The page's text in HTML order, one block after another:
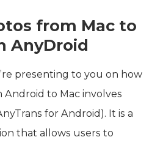
from Mac to
AnyDroid
presenting to you on how
to Mac involves
for Android). It is a
that allows users to